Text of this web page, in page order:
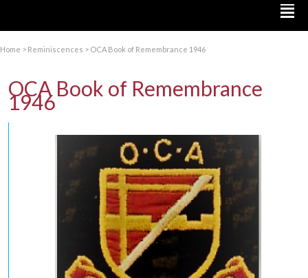
Home > Reminiscences > OCA Book of Remembrance 1946
OCA Book of Remembrance
1946